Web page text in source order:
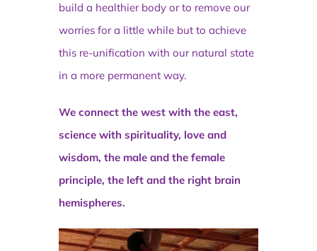
build a healthier body or to remove our
worries for a little while but to achieve
this re-unification with our natural state
in a more permanent way.
We connect the west with the east,
science with spirituality, love and
wisdom, the male and the female
principle, the left and the right brain
hemispheres.